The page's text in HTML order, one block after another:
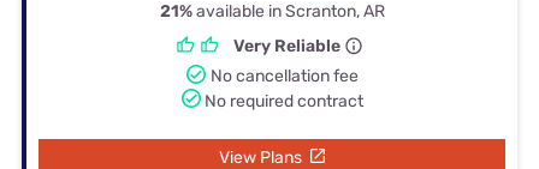
21%available in Scranton, AR
Very Reliable
No cancellation fee
No required contract
View Plans